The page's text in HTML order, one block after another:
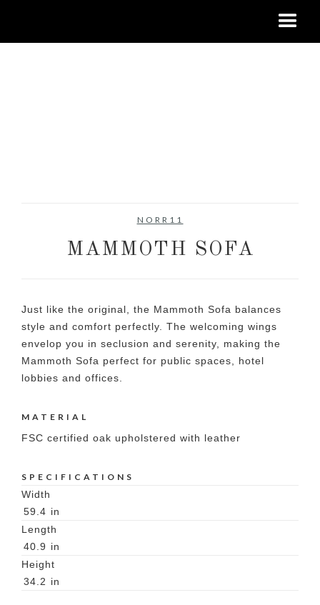
NORR11
MAMMOTH SOFA
Just like the original, the Mammoth Sofa balances
style and comfort perfectly. The welcoming wings
envelop you in seclusion and serenity, making the
Mammoth Sofa perfect for public spaces, hotel
lobbies and offices.
MATERIAL
FSC certified oak upholstered with leather
SPECIFICATIONS
Width
59.4 in
Length
40.9 in
Height
34.2 in